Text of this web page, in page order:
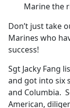
Marine the
Don’t just take
Marines who
success!
Sgt Jacky Fang
and got into six
and Columbia.
American,